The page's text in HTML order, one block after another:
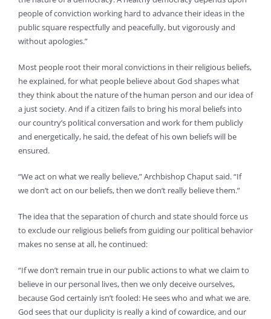
people of conviction working hard to advance their ideas in the
public square respectfully and peacefully, but vigorously and
without apologies.”
Most people root their moral convictions in their religious beliefs,
he explained, for what people believe about God shapes what
they think about the nature of the human person and our idea of
a just society. And if a citizen fails to bring his moral beliefs into
our country’s political conversation and work for them publicly
and energetically, he said, the defeat of his own beliefs will be
ensured.
“We act on what we really believe,” Archbishop Chaput said. “If
we don’t act on our beliefs, then we don’t really believe them.”
The idea that the separation of church and state should force us
to exclude our religious beliefs from guiding our political behavior
makes no sense at all, he continued:
“If we don’t remain true in our public actions to what we claim to
believe in our personal lives, then we only deceive ourselves,
because God certainly isn’t fooled: He sees who and what we are.
God sees that our duplicity is really a kind of cowardice, and our